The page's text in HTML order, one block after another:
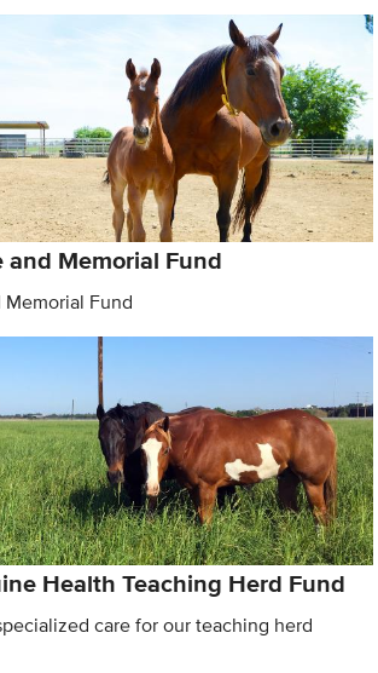
Memorial Fund
Fund
Health Teaching Herd Fund
care for our teaching herd